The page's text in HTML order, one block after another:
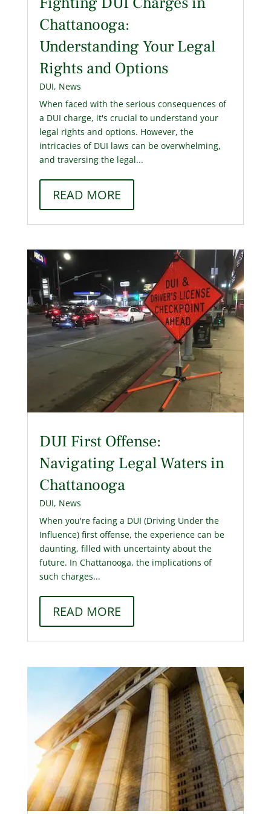
Chattanooga:
Understanding Your Legal
Rights and Options
DUI, News
When faced with the serious consequences of
a DUI charge, it's crucial to understand your
legal rights and options. However, the
intricacies of DUI laws can be overwhelming,
and traversing the legal...
READ MORE
DUI First Offense:
Navigating Legal Waters in
Chattanooga
DUI, News
When you're facing a DUI (Driving Under the
Influence) first offense, the experience can be
daunting, filled with uncertainty about the
future. In Chattanooga, the implications of
such charges...
READ MORE